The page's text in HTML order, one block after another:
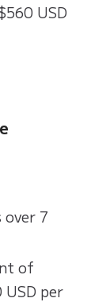
USD
over 7
of
per